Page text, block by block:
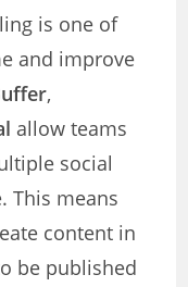
is one of
and improve
,
allow teams
social
This means
content in
be published